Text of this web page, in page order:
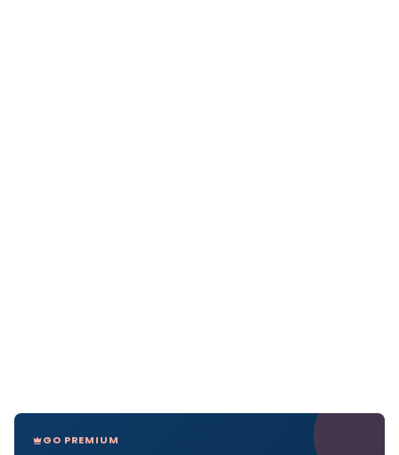
GO PREMIUM